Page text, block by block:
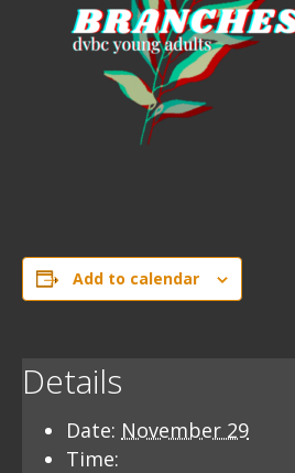
Add to calendar
Details
Date: November 29
Time: